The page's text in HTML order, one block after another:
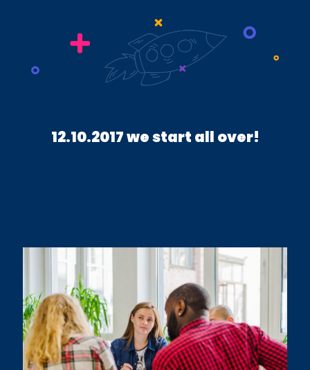
12.10.2017 we start all over!